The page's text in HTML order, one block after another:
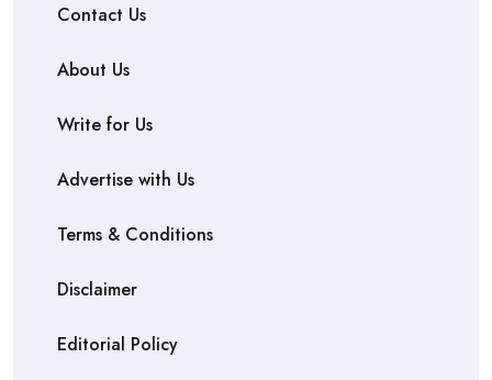
Contact Us
About Us
Write for Us
Advertise with Us
Terms & Conditions
Disclaimer
Editorial Policy